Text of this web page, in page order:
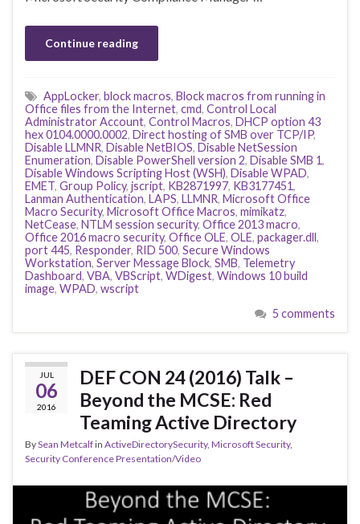
Continue reading
AppLocker, block macros, Block macros from running in
Office files from the Internet, cmd, Control Local
Administrator Account, Control Macros, DHCP option 43
hex 0104.0000.0002, Direct hosting of SMB over TCP/IP,
Disable LLMNR, Disable NetBIOS, Disable NetSession
Enumeration, Disable PowerShell version 2, Disable SMB 1,
Disable Windows Scripting Host (WSH), Disable WPAD,
EMET, Group Policy, jscript, KB2871997, KB3177451,
Lanman Authentication, LAPS, LLMNR, Microsoft Office
Macro Security, Microsoft Office Macros, mimikatz,
NetCease, NTLM session security, Office 2013 macro,
Office 2016 macro security, Office OLE, OLE, packager.dll,
port 445, Responder, RID 500, Secure Windows
Workstation, Server Message Block, SMB, Telemetry
Dashboard, VBA, VBScript, WDigest, Windows 10 build
image, WPAD, wscript
5 comments
JUL
06
2016
DEF CON 24 (2016) Talk –
Beyond the MCSE: Red
Teaming Active Directory
BySean Metcalfin ActiveDirectorySecurity, Microsoft Security,
Security Conference Presentation/Video